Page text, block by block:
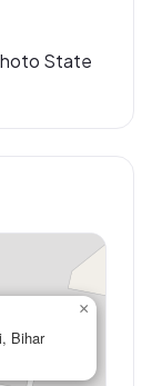
Bihar
×